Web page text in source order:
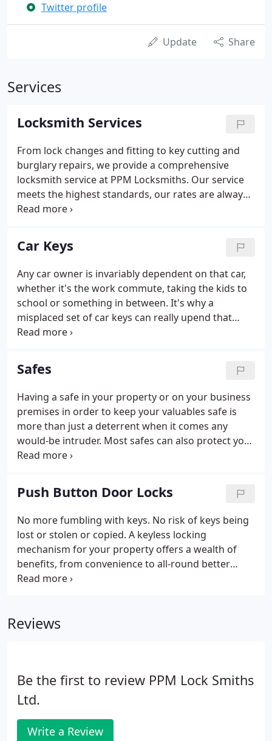
Twitter profile
Update Share
Services
Locksmith Services
From lock changes and fitting to key cutting and
burglary repairs, we provide a comprehensive
locksmith service at PPM Locksmiths. Our service
meets the highest standards, our rates are always
affordable and we do not charge a fee for the call-
Car Keys
Any car owner is invariably dependent on that car,
whether it's the work commute, taking the kids to
school or something in between. It's why a
misplaced set of car keys can really upend that
daily routine and why a fast remedial response is
lost keys, our car locksmiths at PPM Locksmiths in
Cardiff have your back covered.
Safes
Having a safe in your property or on your business
premises in order to keep your valuables safe is
more than just a deterrent when it comes any
would-be intruder. Most safes can also protect your
valuables in the event of a fire as well and they can
insurance rate.
Push Button Door Locks
No more fumbling with keys. No risk of keys being
lost or stolen or copied. A keyless locking
mechanism for your property offers a wealth of
benefits, from convenience to all-round better
access control and security. With PPM Locksmiths
push button door lock system.
Reviews
Be the first to review PPM Lock Smiths
Ltd.
Write a Review